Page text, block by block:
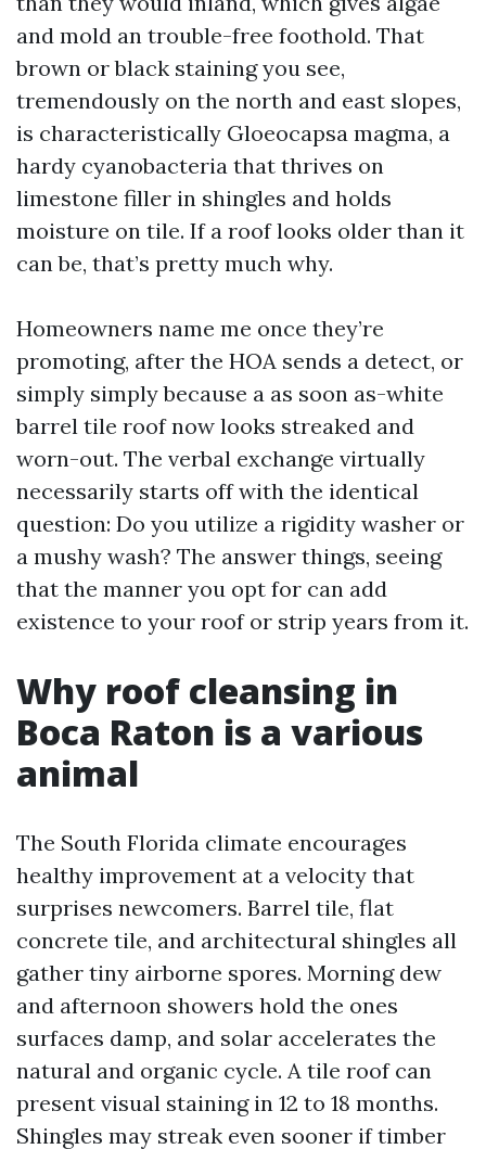
and mold an trouble-free foothold. That
brown or black staining you see,
tremendously on the north and east slopes,
is characteristically Gloeocapsa magma, a
hardy cyanobacteria that thrives on
limestone filler in shingles and holds
moisture on tile. If a roof looks older than it
can be, that’s pretty much why.
Homeowners name me once they’re
promoting, after the HOA sends a detect, or
simply simply because a as soon as-white
barrel tile roof now looks streaked and
worn-out. The verbal exchange virtually
necessarily starts off with the identical
question: Do you utilize a rigidity washer or
a mushy wash? The answer things, seeing
that the manner you opt for can add
existence to your roof or strip years from it.
Why roof cleansing in
Boca Raton is a various
animal
The South Florida climate encourages
healthy improvement at a velocity that
surprises newcomers. Barrel tile, flat
concrete tile, and architectural shingles all
gather tiny airborne spores. Morning dew
and afternoon showers hold the ones
surfaces damp, and solar accelerates the
natural and organic cycle. A tile roof can
present visual staining in 12 to 18 months.
Shingles may streak even sooner if timber